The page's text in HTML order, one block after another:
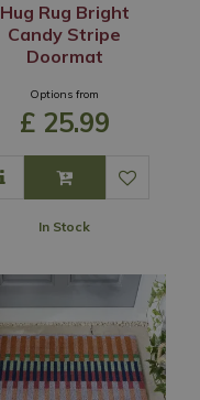
Hug Rug Bright
Candy Stripe
Doormat
Options from
£ 25.99
In Stock